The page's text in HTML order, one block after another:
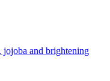
and brightening